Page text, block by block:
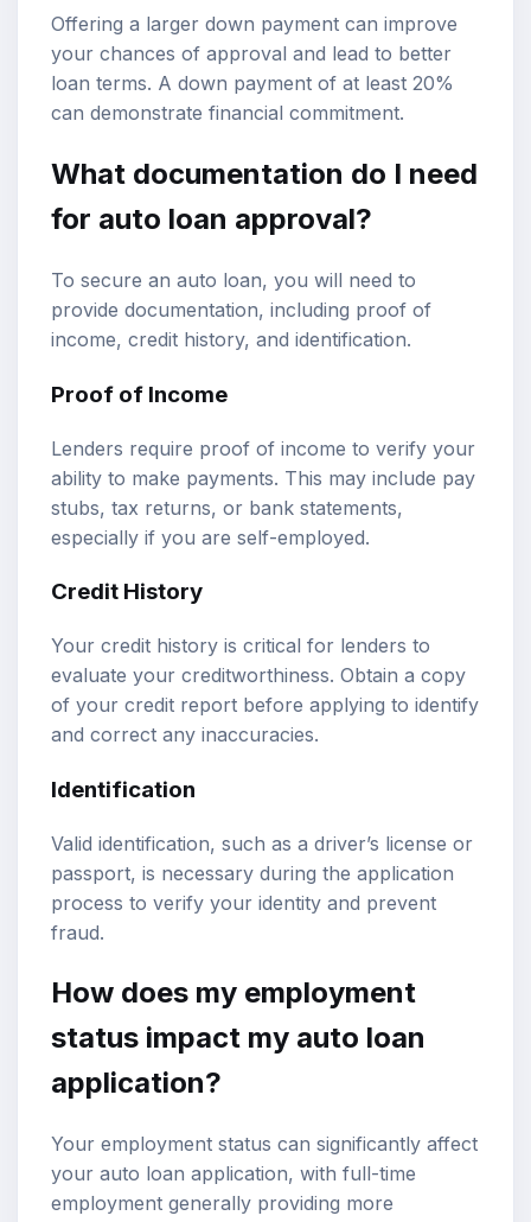
Offering a larger down payment can improve
your chances of approval and lead to better
loan terms. A down payment of at least 20%
can demonstrate financial commitment.
What documentation do I need
for auto loan approval?
To secure an auto loan, you will need to
provide documentation, including proof of
income, credit history, and identification.
Proof of Income
Lenders require proof of income to verify your
ability to make payments. This may include pay
stubs, tax returns, or bank statements,
especially if you are self-employed.
Credit History
Your credit history is critical for lenders to
evaluate your creditworthiness. Obtain a copy
of your credit report before applying to identify
and correct any inaccuracies.
Identification
Valid identification, such as a driver’s license or
passport, is necessary during the application
process to verify your identity and prevent
fraud.
How does my employment
status impact my auto loan
application?
Your employment status can significantly affect
your auto loan application, with full-time
employment generally providing more